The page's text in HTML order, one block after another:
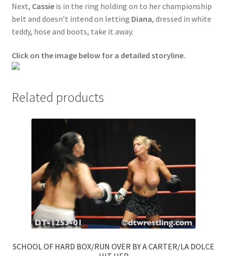
Problem with DVD order
Request a Copy of Your Data
Request Removal of Content
Sample Page
Shop
Next, Cassieis in the ring holding on to her championship
belt and doesn’t intend on letting Diana, dressed in white
teddy, hose and boots, take it away.
Click on the image below for a detailed storyline.
Related products
SCHOOL OF HARD BOX/RUN OVER BY A CARTER/LA DOLCE